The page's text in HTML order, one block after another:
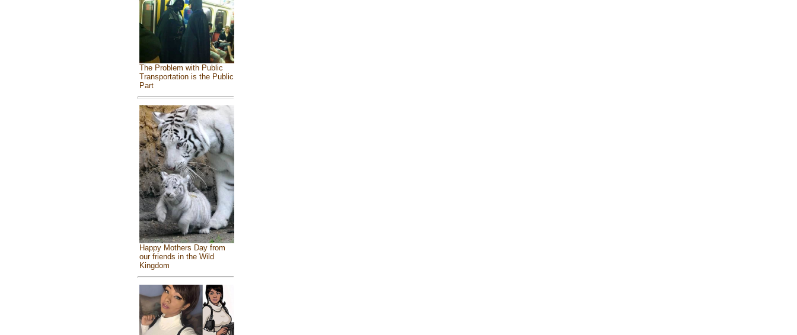
The Problem with Public
Transportation is the Public
Part
Happy Mothers Day from
our friends in the Wild
Kingdom